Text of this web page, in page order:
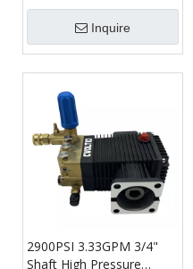
Inquire
2900PSI 3.33GPM 3/4"
Shaft High Pressure